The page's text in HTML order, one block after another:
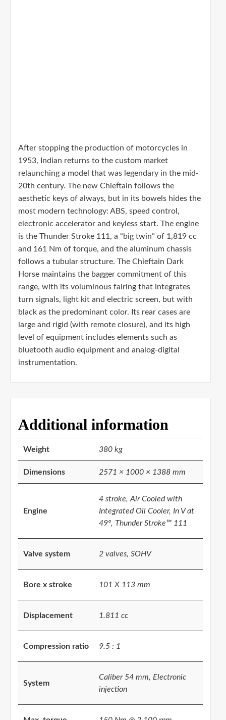
After stopping the production of motorcycles in
1953, Indian returns to the custom market
relaunching a model that was legendary in the mid-
20th century. The new Chieftain follows the
aesthetic keys of always, but in its bowels hides the
most modern technology: ABS, speed control,
electronic accelerator and keyless start. The engine
is the Thunder Stroke 111, a “big twin” of 1,819 cc
and 161 Nm of torque, and the aluminum chassis
follows a tubular structure. The Chieftain Dark
Horse maintains the bagger commitment of this
range, with its voluminous fairing that integrates
turn signals, light kit and electric screen, but with
black as the predominant color. Its rear cases are
large and rigid (with remote closure), and its high
level of equipment includes elements such as
bluetooth audio equipment and analog-digital
instrumentation.
Additional information
Weight 380 kg
Dimensions 2571 × 1000 × 1388 mm
Engine
4 stroke, Air Cooled with
Integrated Oil Cooler, In V at
49º, Thunder Stroke™ 111
Valve system 2 valves, SOHV
Bore x stroke 101 X 113 mm
Displacement 1.811 cc
Compression ratio 9.5 : 1
System
Caliber 54 mm, Electronic
injection